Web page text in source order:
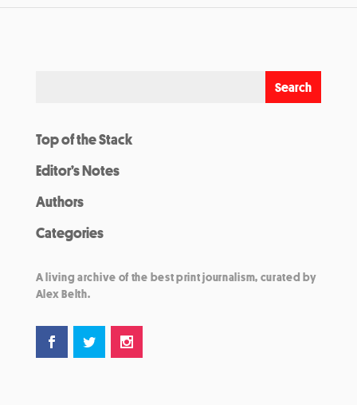
Top of the Stack
Editor’s Notes
Authors
Categories
A living archive of the best print journalism, curated by
Alex Belth.